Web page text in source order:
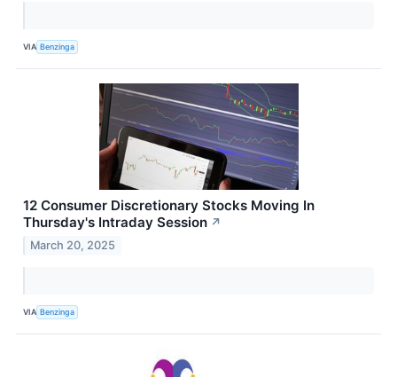
VIA Benzinga
12 Consumer Discretionary Stocks Moving In
Thursday's Intraday Session ↗
March 20, 2025
VIA Benzinga